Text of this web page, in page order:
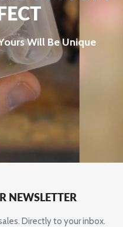
Will Be Unique
NEWSLETTER
Directly to your inbox.